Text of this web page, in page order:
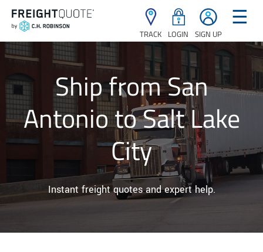
TRACK LOGIN SIGN UP
☰
Ship from San
Antonio to Salt Lake
City
Instant freight quotes and expert help.